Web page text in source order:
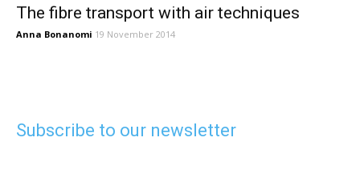
The fibre transport with air techniques
Anna Bonanomi 19 November 2014
Subscribe to our newsletter